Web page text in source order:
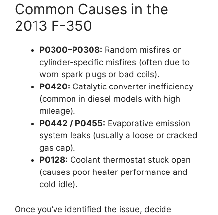
Common Causes in the
2013 F-350
P0300–P0308: Random misfires or
cylinder-specific misfires (often due to
worn spark plugs or bad coils).
P0420: Catalytic converter inefficiency
(common in diesel models with high
mileage).
P0442 / P0455: Evaporative emission
system leaks (usually a loose or cracked
gas cap).
P0128: Coolant thermostat stuck open
(causes poor heater performance and
cold idle).
Once you’ve identified the issue, decide